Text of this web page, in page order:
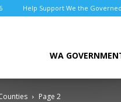
Help Support We the Governed
WA
Page 2